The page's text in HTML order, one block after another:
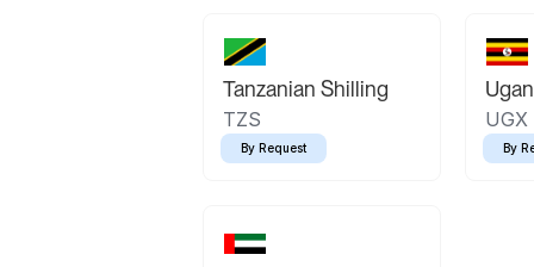
Tanzanian Shilling
TZS
By Request
UGX
By